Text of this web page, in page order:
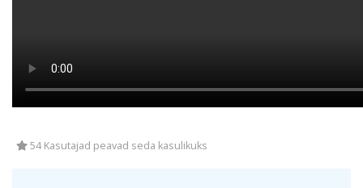
54 Kasutajad peavad seda kasulikuks